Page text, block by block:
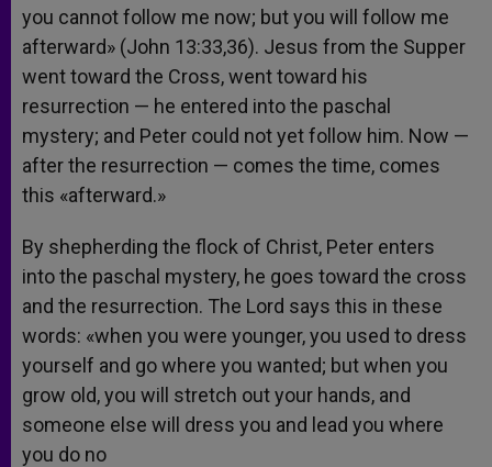
you cannot follow me now; but you will follow me
afterward» (John 13:33,36). Jesus from the Supper
went toward the Cross, went toward his
resurrection — he entered into the paschal
mystery; and Peter could not yet follow him. Now —
after the resurrection — comes the time, comes
this «afterward.»
By shepherding the flock of Christ, Peter enters
into the paschal mystery, he goes toward the cross
and the resurrection. The Lord says this in these
words: «when you were younger, you used to dress
yourself and go where you wanted; but when you
grow old, you will stretch out your hands, and
someone else will dress you and lead you where
you do no